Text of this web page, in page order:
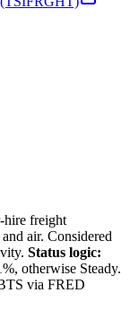
hire freight
air. Considered
Status logic:
otherwise Steady.
via FRED